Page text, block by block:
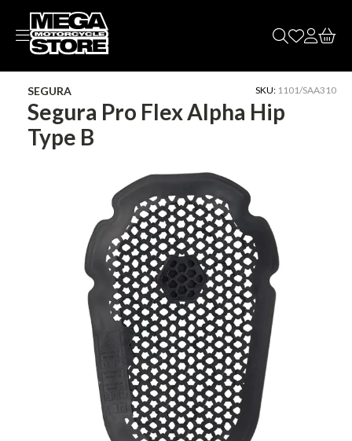
Skip to
content
SEGURA SKU: 1101/SAA310
Segura Pro Flex Alpha Hip
Type B